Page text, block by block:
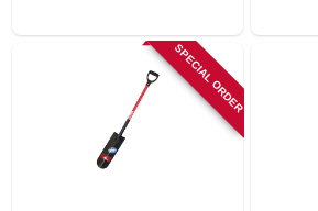
SPECIAL ORDER